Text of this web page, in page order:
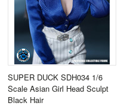
SUPER DUCK SDH034 1/6
Scale Asian Girl Head Sculpt
Black Hair